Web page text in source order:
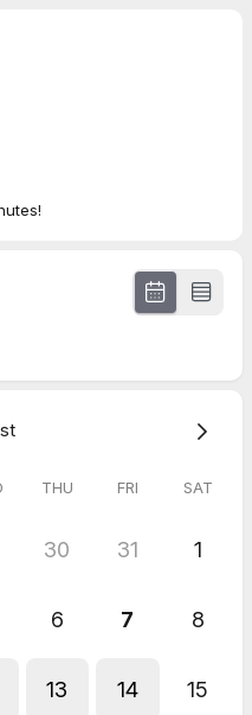
THU FRI SAT
30 31 1
6 7 8
13 14 15